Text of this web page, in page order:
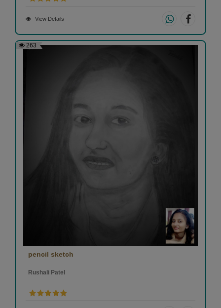
View Details
263
pencil sketch
Rushali Patel